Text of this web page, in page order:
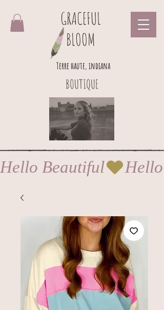
GRACEFUL
BLOOM
BOUTIQUE
Terre haute, indiana
Hello Beautiful